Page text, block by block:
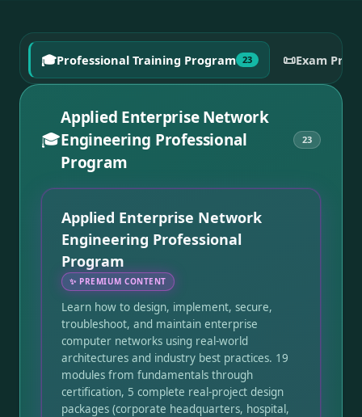
🎓Professional Training Program 23 📜Exam Prep
🎓
Applied Enterprise Network
Engineering Professional
Program
23
Applied Enterprise Network
Engineering Professional
Program
✨ PREMIUM CONTENT
Learn how to design, implement, secure,
troubleshoot, and maintain enterprise
computer networks using real-world
architectures and industry best practices. 19
modules from fundamentals through
certification, 5 complete real-project design
packages (corporate headquarters, hospital,